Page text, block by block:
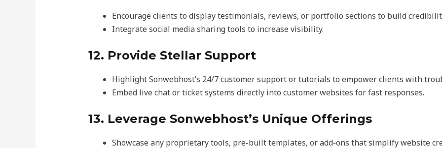
Encourage clients to display testimonials, reviews, or portfolio sections to build
Integrate social media sharing tools to increase visibility.
12. Provide Stellar Support
Highlight Sonwebhost’s 24/7 customer support or tutorials to empower clients with
Embed live chat or ticket systems directly into customer websites for fast responses.
13. Leverage Sonwebhost’s Unique Offerings
Showcase any proprietary tools, pre-built templates, or add-ons that simplify website